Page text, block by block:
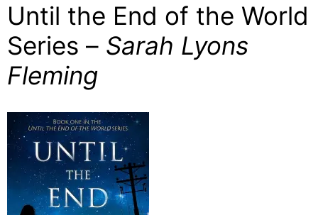
Until the End of the World
Series – Sarah Lyons
Fleming